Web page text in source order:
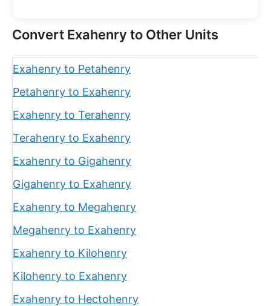
Convert Exahenry to Other Units
Exahenry to Petahenry
Petahenry to Exahenry
Exahenry to Terahenry
Terahenry to Exahenry
Exahenry to Gigahenry
Gigahenry to Exahenry
Exahenry to Megahenry
Megahenry to Exahenry
Exahenry to Kilohenry
Kilohenry to Exahenry
Exahenry to Hectohenry